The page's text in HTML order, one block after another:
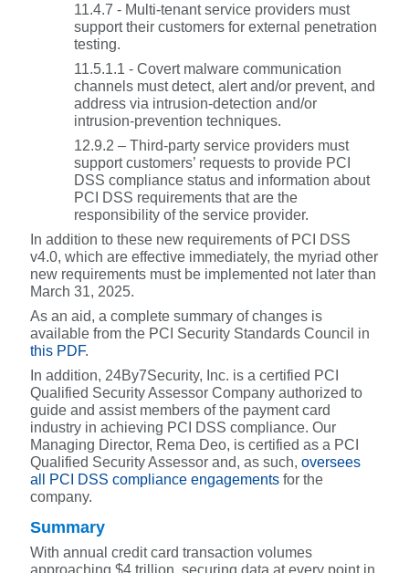
11.4.7 - Multi-tenant service providers must
support their customers for external penetration
testing.
11.5.1.1 - Covert malware communication
channels must detect, alert and/or prevent, and
address via intrusion-detection and/or
intrusion-prevention techniques.
12.9.2 – Third-party service providers must
support customers’ requests to provide PCI
DSS compliance status and information about
PCI DSS requirements that are the
responsibility of the service provider.
In addition to these new requirements of PCI DSS
v4.0, which are effective immediately, the myriad other
new requirements must be implemented not later than
March 31, 2025.
As an aid, a complete summary of changes is
available from the PCI Security Standards Council in
this PDF.
In addition, 24By7Security, Inc. is a certified PCI
Qualified Security Assessor Company authorized to
guide and assist members of the payment card
industry in achieving PCI DSS compliance. Our
Managing Director, Rema Deo, is certified as a PCI
Qualified Security Assessor and, as such, oversees
all PCI DSS compliance engagements for the
company.
Summary
With annual credit card transaction volumes
approaching $4 trillion, securing data at every point in